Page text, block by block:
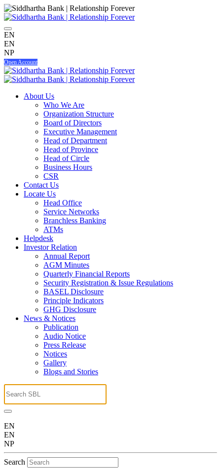
EN
EN
NP
Open Account
About Us
Who We Are
Organization Structure
Board of Directors
Executive Management
Head of Department
Head of Province
Head of Circle
Business Hours
CSR
Contact Us
Locate Us
Head Office
Service Networks
Branchless Banking
ATMs
Helpdesk
Investor Relation
Annual Report
AGM Minutes
Quarterly Financial Reports
Security Registration & Issue Regulations
BASEL Disclosure
Principle Indicators
GHG Disclosure
News & Notices
Publication
Audio Notice
Press Release
Notices
Gallery
Blogs and Stories
EN
EN
NP
Search